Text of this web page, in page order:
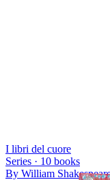
I libri del cuore
Series · 10 books
By William